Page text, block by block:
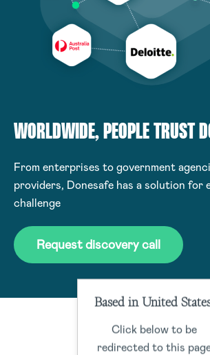
WORLDWIDE, PEOPLE TRUST
From enterprises to government
providers, Donesafe has a solution for
challenge
Request discovery call
OUTCOMES
Based in United
Click below to be
redirected to this